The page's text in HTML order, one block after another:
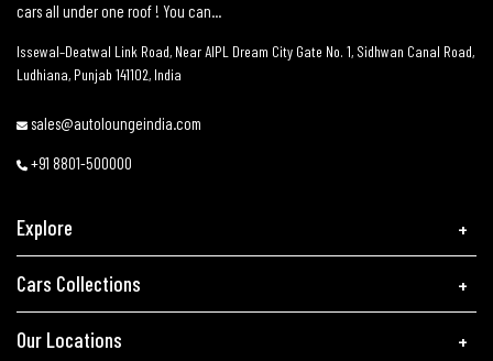
cars all under one roof ! You can...
Issewal–Deatwal Link Road, Near AIPL Dream City Gate No. 1, Sidhwan Canal Road,
Ludhiana, Punjab 141102, India
sales@autoloungeindia.com
+91 8801-500000
Explore
Cars Collections
Our Locations